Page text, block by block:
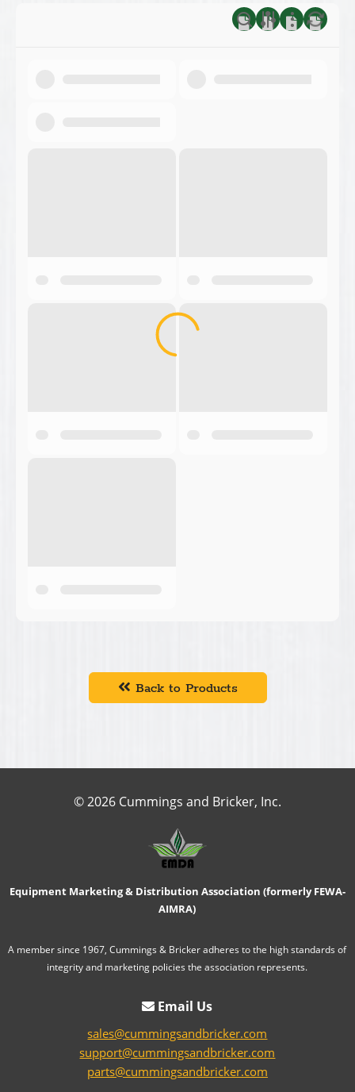
Back to Products
© 2026 Cummings and Bricker, Inc.
Equipment Marketing & Distribution Association (formerly FEWA-
AIMRA)
A member since 1967, Cummings & Bricker adheres to the high standards of
integrity and marketing policies the association represents.
Email Us
sales@cummingsandbricker.com
support@cummingsandbricker.com
parts@cummingsandbricker.com